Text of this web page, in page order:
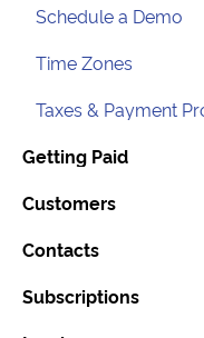
Schedule a Demo
Time Zones
Taxes & Payment
Getting Paid
Customers
Contacts
Subscriptions